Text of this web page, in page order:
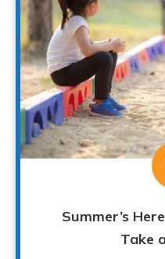
Summer’s
Take